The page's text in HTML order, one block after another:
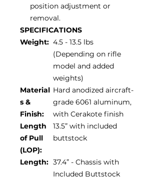
position adjustment or
removal.
SPECIFICATIONS
Weight: 4.5 - 13.5 lbs
(Depending on rifle
model and added
weights)
Material
s &
Finish:
Hard anodized aircraft-
grade 6061 aluminum,
with Cerakote finish
Length
of Pull
(LOP):
13.5” with included
buttstock
Length: 37.4” - Chassis with
Included Buttstock